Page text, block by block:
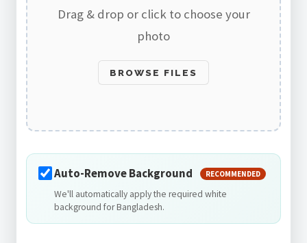
Drag & drop or click to choose your
photo
BROWSE FILES
Auto-Remove Background RECOMMENDED
We'll automatically apply the required white
background for Bangladesh.